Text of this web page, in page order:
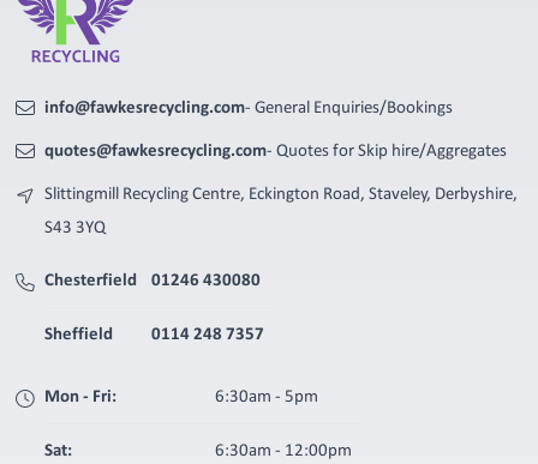
info@fawkesrecycling.com- General Enquiries/Bookings
quotes@fawkesrecycling.com- Quotes for Skip hire/Aggregates
Slittingmill Recycling Centre, Eckington Road, Staveley, Derbyshire,
S43 3YQ
Chesterfield 01246 430080
Sheffield 0114 248 7357
Mon - Fri: 6:30am - 5pm
Sat: 6:30am - 12:00pm